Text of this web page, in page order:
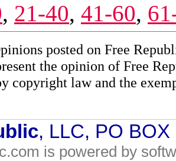
, 21-40, 41-60,
posted on Free
the opinion of Free
copyright law and the
, LLC, PO
is powered by